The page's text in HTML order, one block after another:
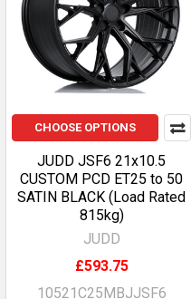
CHOOSE OPTIONS
JUDD JSF6 21x10.5
CUSTOM PCD ET25 to 50
SATIN BLACK (Load Rated
815kg)
JUDD
£593.75
10521C25MBJJSF6